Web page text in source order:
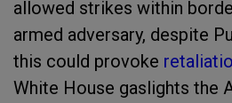
allowed strikes within
armed adversary, despite
this could provoke
White House gaslights the